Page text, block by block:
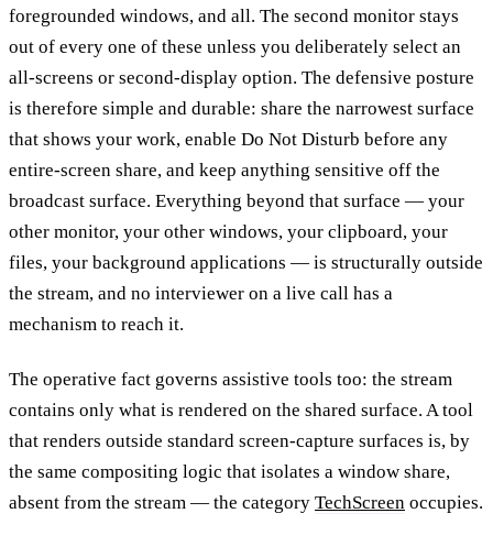
foregrounded windows, and all. The second monitor stays
out of every one of these unless you deliberately select an
all-screens or second-display option. The defensive posture
is therefore simple and durable: share the narrowest surface
that shows your work, enable Do Not Disturb before any
entire-screen share, and keep anything sensitive off the
broadcast surface. Everything beyond that surface — your
other monitor, your other windows, your clipboard, your
files, your background applications — is structurally outside
the stream, and no interviewer on a live call has a
mechanism to reach it.
The operative fact governs assistive tools too: the stream
contains only what is rendered on the shared surface. A tool
that renders outside standard screen-capture surfaces is, by
the same compositing logic that isolates a window share,
absent from the stream — the category TechScreen occupies.